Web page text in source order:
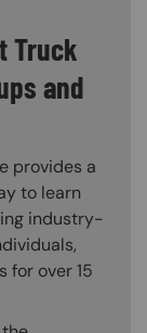
Truck
and
provides a
to learn
industry-
for over 15